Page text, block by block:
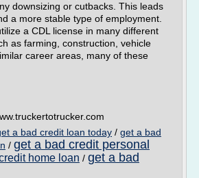
downsizing or cutbacks. This leads
a more stable type of employment.
a CDL license in many different
as farming, construction, vehicle
career areas, many of these
a bad credit loan today / get a bad
/ get a bad credit personal
home loan / get a bad